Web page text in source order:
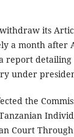
its
a month after
report detailing
under
the
Court